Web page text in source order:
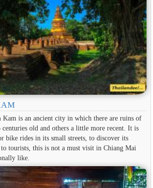
Kam is an ancient city in which there are ruins of
centuries old and others a little more recent. It is
bike rides in its small streets, to discover its
tourists, this is not a must visit in Chiang Mai
like.